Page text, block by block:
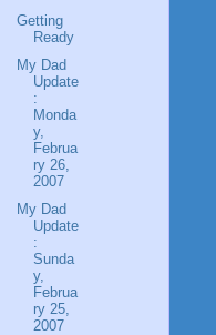
Getting
Ready
My Dad
Update
:
Monda
y,
Februa
ry 26,
2007
My Dad
Update
:
Sunda
y,
Februa
ry 25,
2007